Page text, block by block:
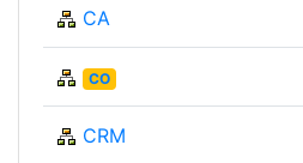
CA
CO
CRM